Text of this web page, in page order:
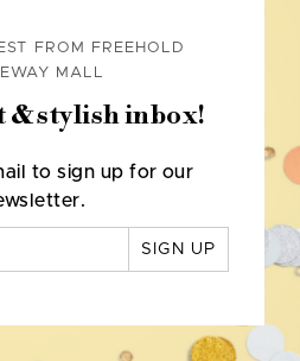
FROM FREEHOLD
MALL
& stylish inbox!
to sign up for our
SIGN UP